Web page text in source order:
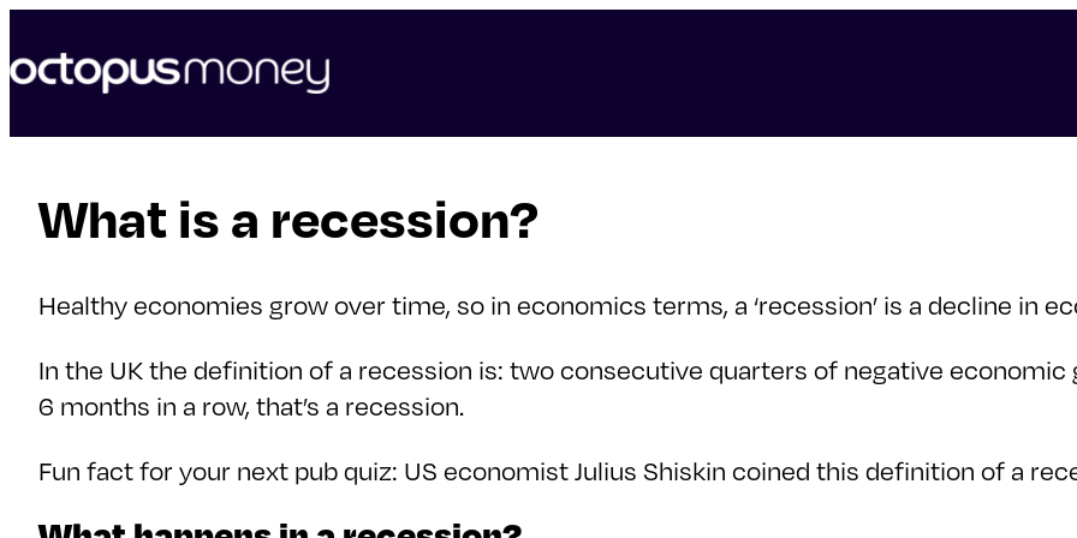
to
content
What is a recession?
Healthy economies grow over time, so in economics terms, a ‘recession’ is a decline in
In the UK the definition of a recession is: two consecutive quarters of negative
6 months in a row, that’s a recession.
Fun fact for your next pub quiz: US economist Julius Shiskin coined this definition of a